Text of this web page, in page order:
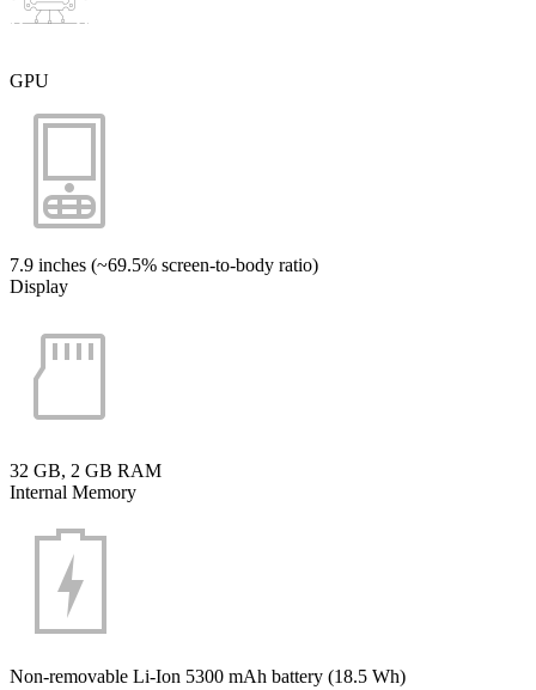
GPU
7.9 inches (~69.5% screen-to-body ratio)
Display
32 GB, 2 GB RAM
Internal Memory
Non-removable Li-Ion 5300 mAh battery (18.5 Wh)